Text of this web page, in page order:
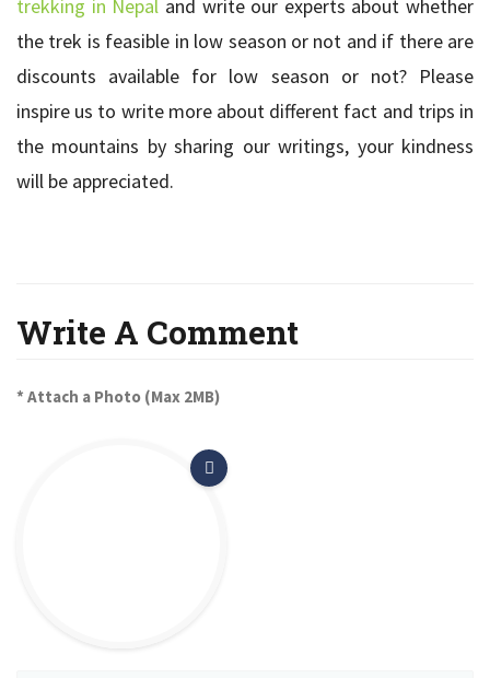
trekking in Nepal and write our experts about whether
the trek is feasible in low season or not and if there are
discounts available for low season or not? Please
inspire us to write more about different fact and trips in
the mountains by sharing our writings, your kindness
will be appreciated.
Write A Comment
* Attach a Photo (Max 2MB)